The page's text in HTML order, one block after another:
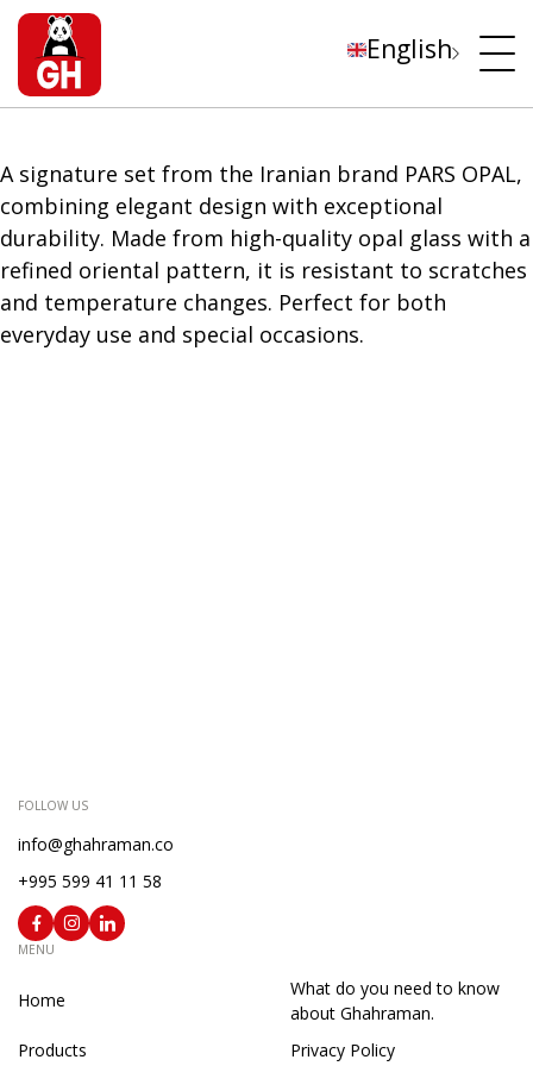
English
A signature set from the Iranian brand PARS OPAL,
combining elegant design with exceptional
durability. Made from high-quality opal glass with a
refined oriental pattern, it is resistant to scratches
and temperature changes. Perfect for both
everyday use and special occasions.
FOLLOW US
info@ghahraman.co
+995 599 41 11 58
MENU
Home
What do you need to know
about Ghahraman.
Products
Privacy Policy